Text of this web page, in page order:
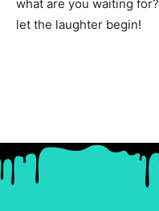
what are you waiting
let the laughter begin!